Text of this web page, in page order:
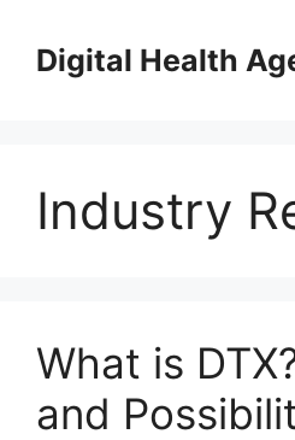
contentDigital Health
Industry
What is
and